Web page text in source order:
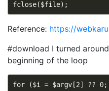
Reference: https://
#download I turned
beginning of the loop
for ($i = $argv[2] ??